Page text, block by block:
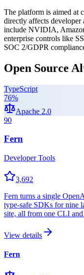
The platform is aimed at
directly affects
include NVIDIA,
enterprise controls like
SOC 2/GDPR
Open Source
TypeScript
76%
Apache 2.0
90
Fern
Developer Tools
3,692
Fern turns a single
type-safe SDKs for nine
site, all from one CLI
View details
Fern